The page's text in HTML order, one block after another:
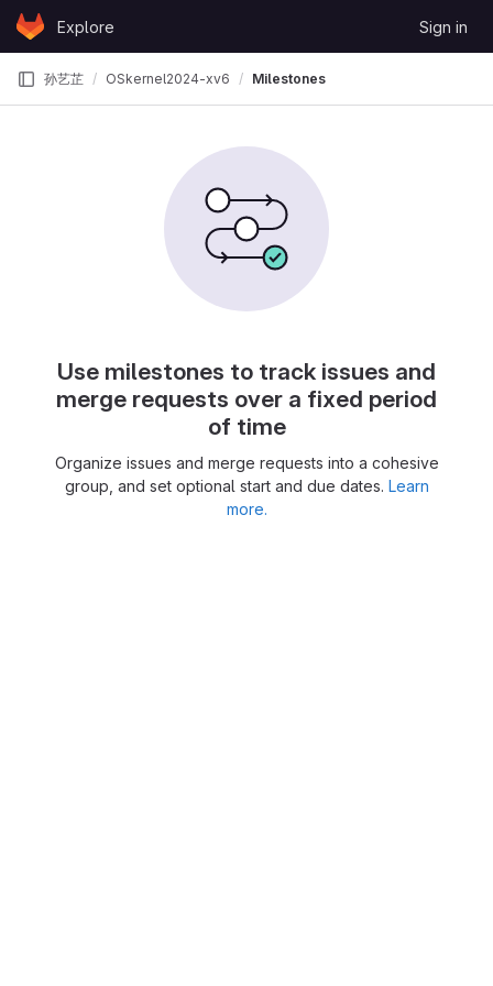
Skip to content
GitLabExplore Sign in
孙艺芷 OSkernel2024-xv6 Milestones
Use milestones to track issues and
merge requests over a fixed period
of time
Organize issues and merge requests into a cohesive
group, and set optional start and due dates. Learn
more.